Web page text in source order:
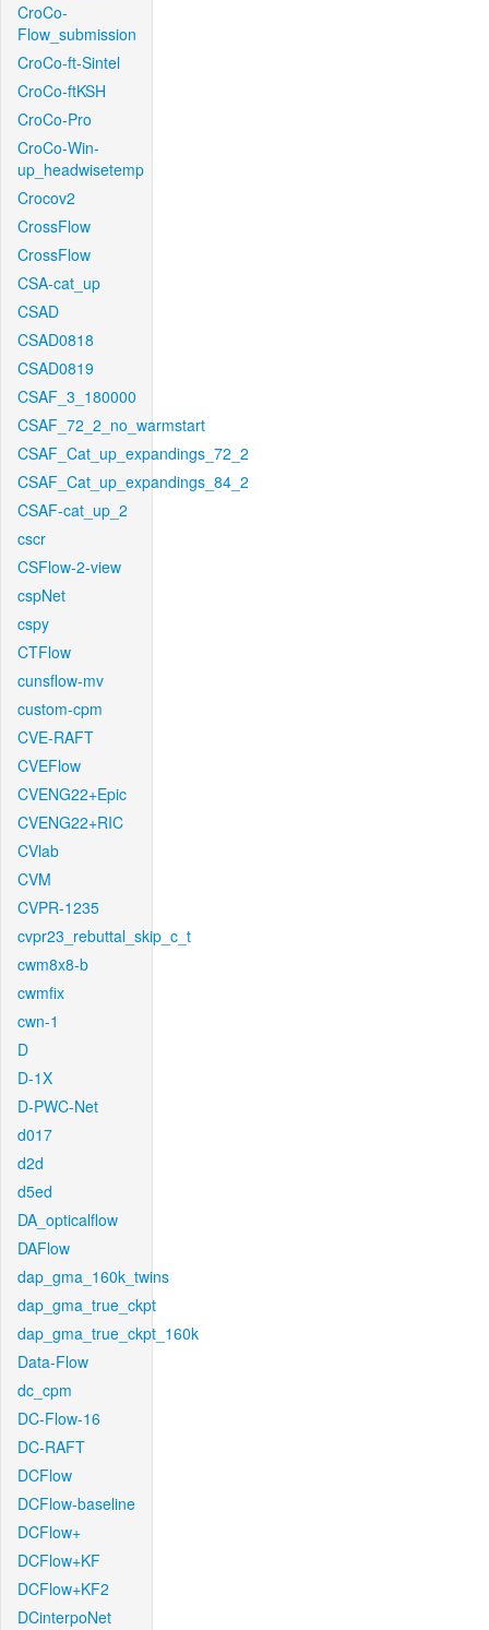
CroCo-
Flow_submission
CroCo-ft-Sintel
CroCo-ftKSH
CroCo-Pro
CroCo-Win-
up_headwisetemp
Crocov2
CrossFlow
CrossFlow
CSA-cat_up
CSAD
CSAD0818
CSAD0819
CSAF_3_180000
CSAF_72_2_no_warmstart
CSAF_Cat_up_expandings_72_2
CSAF_Cat_up_expandings_84_2
CSAF-cat_up_2
cscr
CSFlow-2-view
cspNet
cspy
CTFlow
cunsflow-mv
custom-cpm
CVE-RAFT
CVEFlow
CVENG22+Epic
CVENG22+RIC
CVlab
CVM
CVPR-1235
cvpr23_rebuttal_skip_c_t
cwm8x8-b
cwmfix
cwn-1
D
D-1X
D-PWC-Net
d017
d2d
d5ed
DA_opticalflow
DAFlow
dap_gma_160k_twins
dap_gma_true_ckpt
dap_gma_true_ckpt_160k
Data-Flow
dc_cpm
DC-Flow-16
DC-RAFT
DCFlow
DCFlow-baseline
DCFlow+
DCFlow+KF
DCFlow+KF2
DCinterpoNet